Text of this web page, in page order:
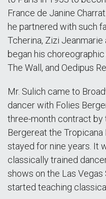
France de Janine
he partnered with such
Tcherina, Zizi
began his
The Wall, and Oedipus
Mr. Sulich came to
dancer with Folies
three-month contract by
Bergereat the Tropicana
stayed for nine years. It
classically trained
shows on the Las
started teaching